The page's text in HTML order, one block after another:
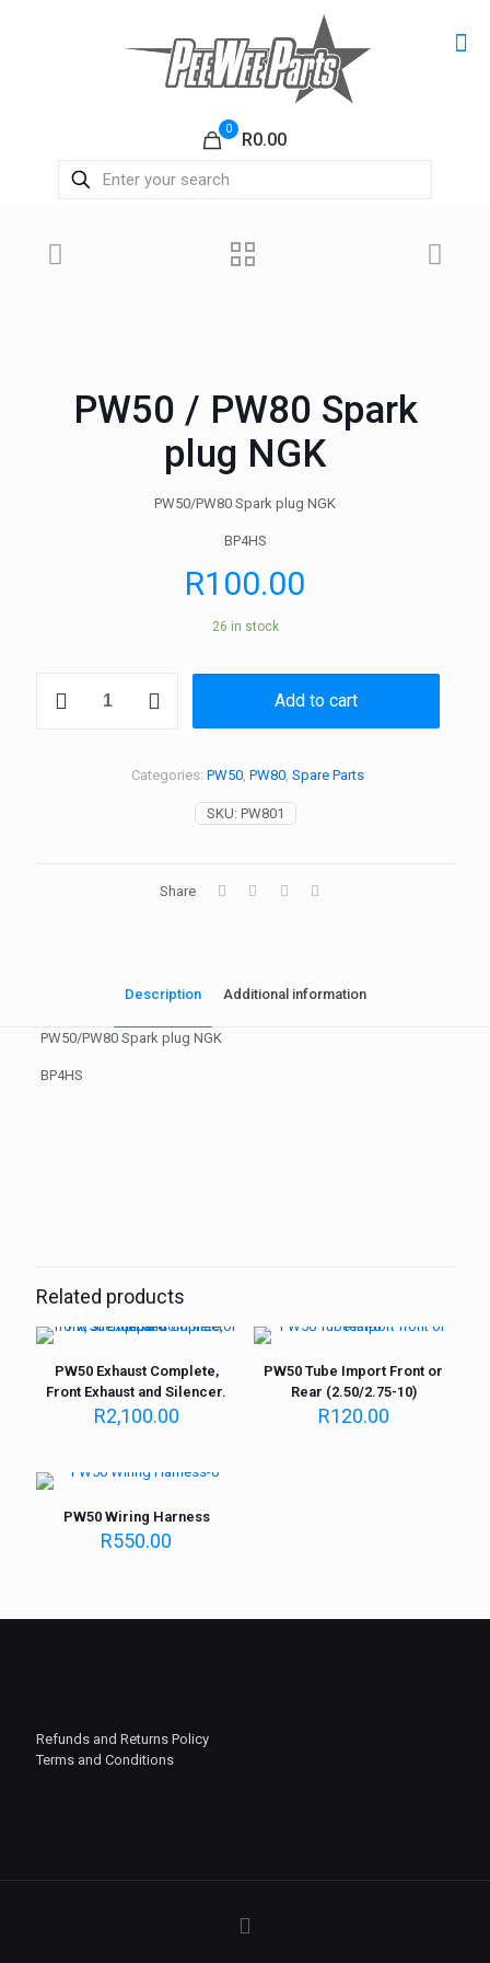
0
R0.00
PW50 / PW80 Spark
plug NGK
PW50/PW80 Spark plug NGK
BP4HS
R100.00
26 in stock
Add to cart
SKU: PW801
Categories: PW50, PW80, Spare Parts
Share
Description Additional information
PW50/PW80 Spark plug NGK
BP4HS
Related products
PW50 Exhaust Complete,
Front Exhaust and Silencer.
R2,100.00
PW50 Tube Import Front or
Rear (2.50/2.75-10)
R120.00
PW50 Wiring Harness
R550.00
Refunds and Returns Policy
Terms and Conditions